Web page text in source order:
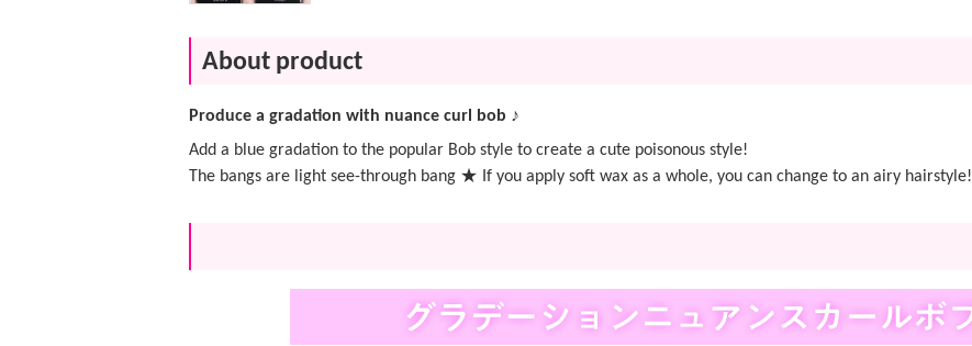
About product
Produce a gradation with nuance curl bob ♪
Add a blue gradation to the popular Bob style to create a cute poisonous style!
The bangs are light see-through bang ★ If you apply soft wax as a whole, you can change to an airy hairstyle!